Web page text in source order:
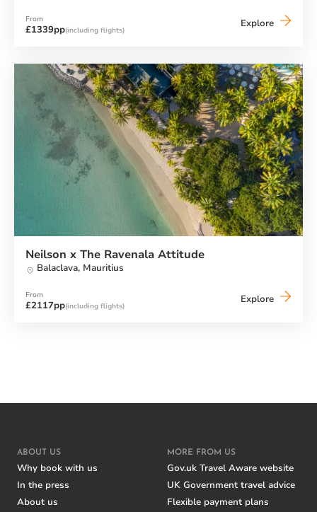
From
£1339pp(including flights)
Explore Neilson
del
Barone
Resort
Neilson x The Ravenala Attitude
Balaclava, Mauritius
From
£2117pp(including flights)
Explore Neilson
ABOUT US
Why book with us
In the press
About us
MORE FROM US
Gov.uk Travel Aware website
UK Government travel advice
Flexible payment plans